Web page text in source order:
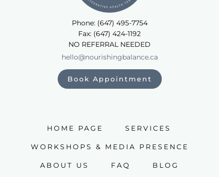
Phone: (647) 495-7754
Fax: (647) 424-1192
NO REFERRAL NEEDED
hello@nourishingbalance.ca
Book Appointment
HOME PAGE SERVICES
WORKSHOPS & MEDIA PRESENCE
ABOUT US FAQ BLOG